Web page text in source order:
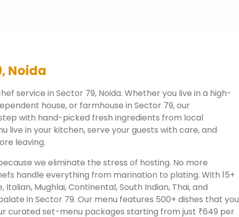
, Noida
service in Sector 79, Noida. Whether you live in a high-
house, or farmhouse in Sector 79, our
with hand-picked fresh ingredients from local
live in your kitchen, serve your guests with care, and
leaving.
we eliminate the stress of hosting. No more
handle everything from marination to plating. With 15+
Italian, Mughlai, Continental, South Indian, Thai, and
in Sector 79. Our menu features 500+ dishes that you
curated set-menu packages starting from just ₹649 per